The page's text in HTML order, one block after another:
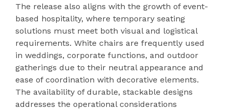
The release also aligns with the growth of event-
based hospitality, where temporary seating
solutions must meet both visual and logistical
requirements. White chairs are frequently used
in weddings, corporate functions, and outdoor
gatherings due to their neutral appearance and
ease of coordination with decorative elements.
The availability of durable, stackable designs
addresses the operational considerations